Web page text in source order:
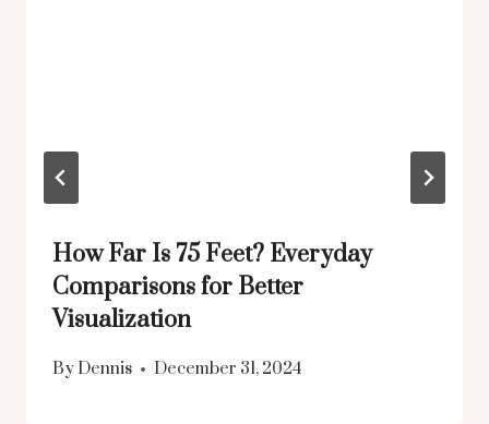
How Far Is 75 Feet? Everyday
Comparisons for Better
Visualization
By Dennis December 31, 2024